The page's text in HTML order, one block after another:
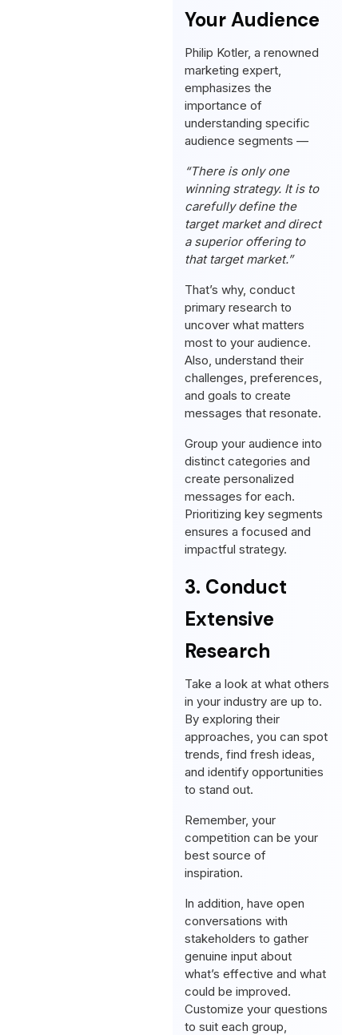
Your Audience
Philip Kotler, a renowned
marketing expert,
emphasizes the
importance of
understanding specific
audience segments —
“There is only one
winning strategy. It is to
carefully define the
target market and direct
a superior offering to
that target market.”
That’s why, conduct
primary research to
uncover what matters
most to your audience.
Also, understand their
challenges, preferences,
and goals to create
messages that resonate.
Group your audience into
distinct categories and
create personalized
messages for each.
Prioritizing key segments
ensures a focused and
impactful strategy.
3. Conduct
Extensive
Research
Take a look at what others
in your industry are up to.
By exploring their
approaches, you can spot
trends, find fresh ideas,
and identify opportunities
to stand out.
Remember, your
competition can be your
best source of
inspiration.
In addition, have open
conversations with
stakeholders to gather
genuine input about
what’s effective and what
could be improved.
Customize your questions
to suit each group,